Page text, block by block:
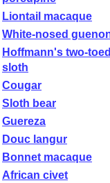
Liontail macaque
White-nosed
Hoffmann's two-toed
sloth
Cougar
Sloth bear
Guereza
Douc langur
Bonnet macaque
African civet